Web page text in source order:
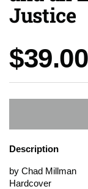
Justice
Price:
$39.00
Description
by Chad Millman
Hardcover